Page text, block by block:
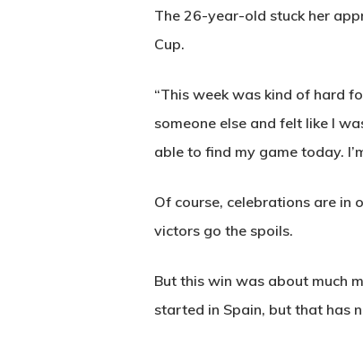
The 26-year-old stuck her
Cup.
“This week was kind of hard
someone else and felt like I
able to find my game today.
Of course, celebrations are in
victors go the spoils.
But this win was about much
started in Spain, but that has